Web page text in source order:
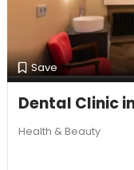
Save
Dental Clinic
Health & Beauty